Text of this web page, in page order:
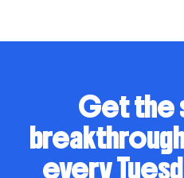
Get the
every